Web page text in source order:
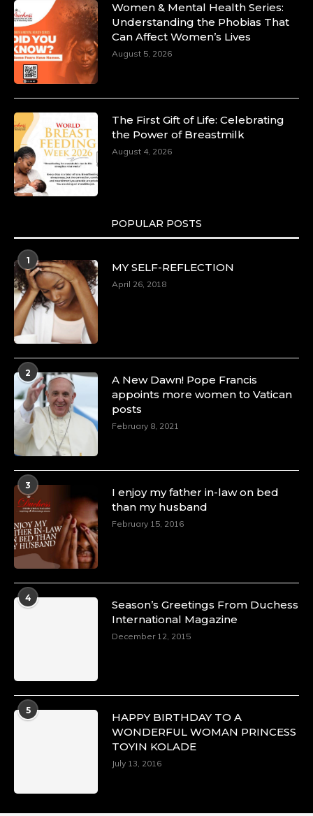
Women & Mental Health Series:
Understanding the Phobias That
Can Affect Women’s Lives
August 5, 2026
The First Gift of Life: Celebrating
the Power of Breastmilk
August 4, 2026
POPULAR POSTS
1
MY SELF-REFLECTION
April 26, 2018
2
A New Dawn! Pope Francis
appoints more women to Vatican
posts
February 8, 2021
3
I enjoy my father in-law on bed
than my husband
February 15, 2016
4
Season’s Greetings From Duchess
International Magazine
December 12, 2015
5
HAPPY BIRTHDAY TO A
WONDERFUL WOMAN PRINCESS
TOYIN KOLADE
July 13, 2016